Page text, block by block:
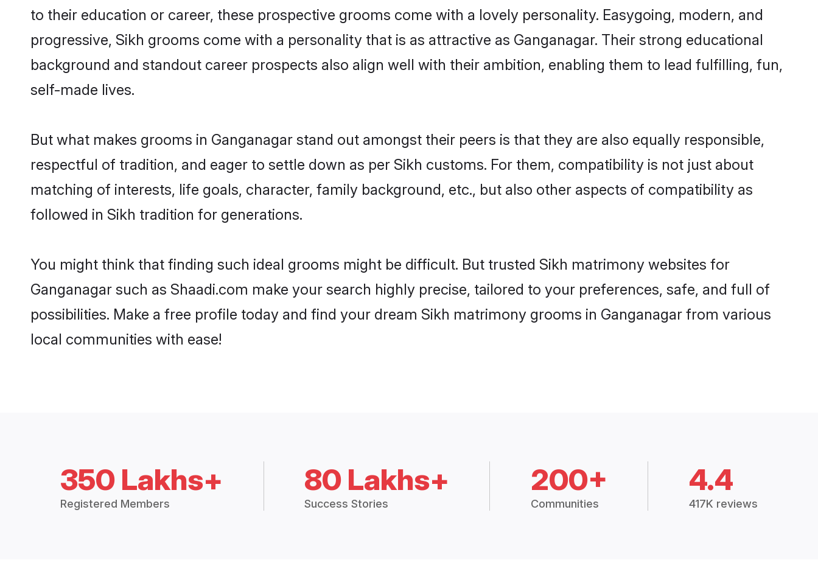
to their education or career, these prospective grooms come with a lovely personality. Easygoing, modern, and
progressive, Sikh grooms come with a personality that is as attractive as Ganganagar. Their strong educational
background and standout career prospects also align well with their ambition, enabling them to lead fulfilling, fun,
self-made lives.
But what makes grooms in Ganganagar stand out amongst their peers is that they are also equally responsible,
respectful of tradition, and eager to settle down as per Sikh customs. For them, compatibility is not just about
matching of interests, life goals, character, family background, etc., but also other aspects of compatibility as
followed in Sikh tradition for generations.
You might think that finding such ideal grooms might be difficult. But trusted Sikh matrimony websites for
Ganganagar such as Shaadi.com make your search highly precise, tailored to your preferences, safe, and full of
possibilities. Make a free profile today and find your dream Sikh matrimony grooms in Ganganagar from various
local communities with ease!
350 Lakhs+
Registered Members
80 Lakhs+
Success Stories
200+
Communities
4.4
417K reviews